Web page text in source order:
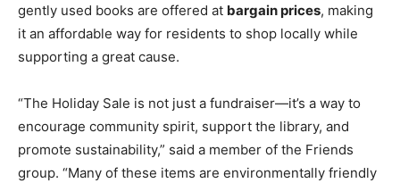
gently used books are offered at bargain prices, making
it an affordable way for residents to shop locally while
supporting a great cause.
“The Holiday Sale is not just a fundraiser—it’s a way to
encourage community spirit, support the library, and
promote sustainability,” said a member of the Friends
group. “Many of these items are environmentally friendly